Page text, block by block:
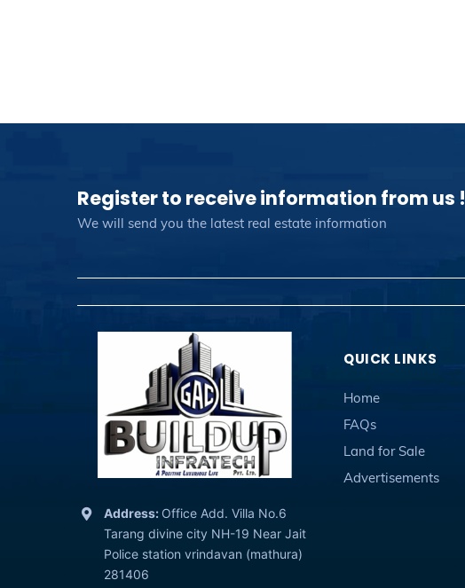
Register to receive information from us !
We will send you the latest real estate information
Address: Office Add. Villa No.6
Tarang divine city NH-19 Near Jait
Police station vrindavan (mathura)
281406
QUICK LINKS
Home
FAQs
Land for Sale
Advertisements